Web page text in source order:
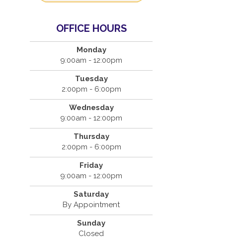
OFFICE HOURS
Monday
9:00am - 12:00pm
Tuesday
2:00pm - 6:00pm
Wednesday
9:00am - 12:00pm
Thursday
2:00pm - 6:00pm
Friday
9:00am - 12:00pm
Saturday
By Appointment
Sunday
Closed